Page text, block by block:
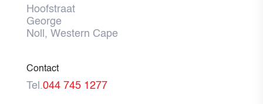
Hoofstraat
George
Noll, Western Cape
Contact
Tel.044 745 1277